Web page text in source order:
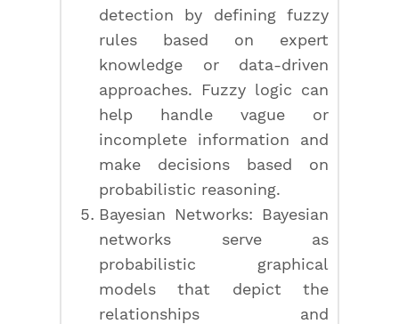
detection by defining fuzzy
rules based on expert
knowledge or data-driven
approaches. Fuzzy logic can
help handle vague or
incomplete information and
make decisions based on
probabilistic reasoning.
Bayesian Networks: Bayesian
networks serve as
probabilistic graphical
models that depict the
relationships and